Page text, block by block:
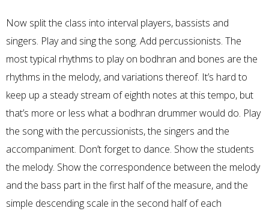
Now split the class into interval players, bassists and
singers. Play and sing the song. Add percussionists. The
most typical rhythms to play on bodhran and bones are the
rhythms in the melody, and variations thereof. It’s hard to
keep up a steady stream of eighth notes at this tempo, but
that’s more or less what a bodhran drummer would do. Play
the song with the percussionists, the singers and the
accompaniment. Don’t forget to dance. Show the students
the melody. Show the correspondence between the melody
and the bass part in the first half of the measure, and the
simple descending scale in the second half of each